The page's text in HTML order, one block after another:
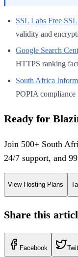
SSL Labs Free
validity and
Google Search
HTTPS ranking
South Africa
POPIA compliance
Ready for
Join 500+ South
24/7 support, and
View Hosting Plans
Share this
Facebook